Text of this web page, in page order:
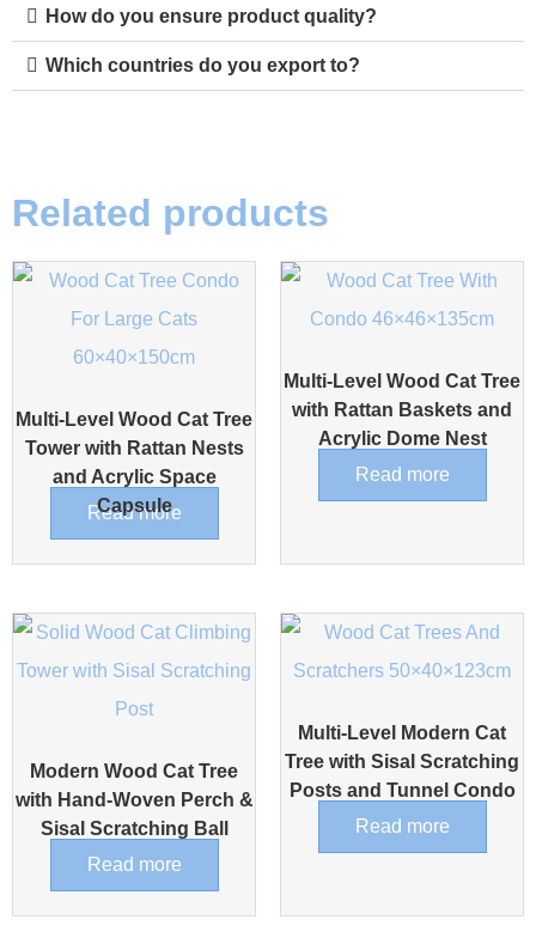
How do you ensure product quality?
Which countries do you export to?
Related products
Multi-Level Wood Cat Tree
Tower with Rattan Nests
and Acrylic Space
Capsule
Read more
Multi-Level Wood Cat Tree
with Rattan Baskets and
Acrylic Dome Nest
Read more
Modern Wood Cat Tree
with Hand-Woven Perch &
Sisal Scratching Ball
Read more
Multi-Level Modern Cat
Tree with Sisal Scratching
Posts and Tunnel Condo
Read more